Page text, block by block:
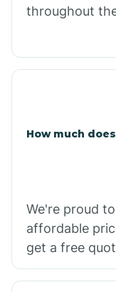
throughout
How much
We're proud
affordable
get a free